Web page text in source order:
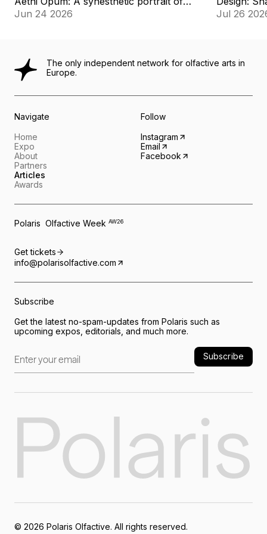
memory
Jun 24 2026
Jul 26
The only independent network for olfactive arts in
Europe.
Navigate
Home
Expo
About
Partners
Articles
Awards
Follow
Instagram
Email
Facebook
Polaris Olfactive Week AW26
Get tickets
info@polarisolfactive.com
Subscribe
Get the latest no-spam-updates from Polaris such as
upcoming expos, editorials, and much more.
Subscribe
© 2026 Polaris Olfactive. All rights reserved.